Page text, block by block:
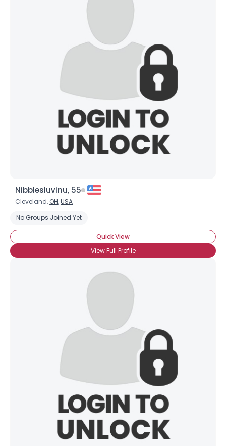
Nibblesluvinu, 55
Cleveland, OH,USA
No Groups Joined Yet
Quick View
View Full Profile